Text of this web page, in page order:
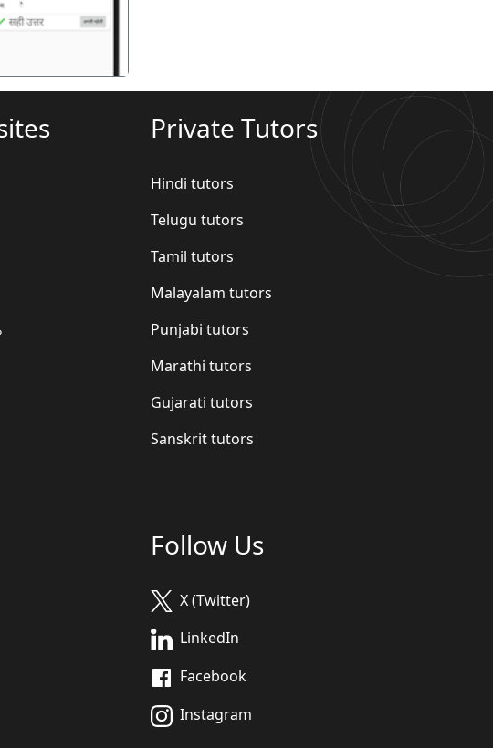
Private Tutors
Hindi tutors
Telugu tutors
Tamil tutors
Malayalam tutors
Punjabi tutors
Marathi tutors
Gujarati tutors
Sanskrit tutors
Follow Us
X (Twitter)
LinkedIn
Facebook
Instagram